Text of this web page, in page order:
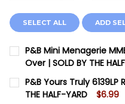
SELECT ALL ADD
P&B Mini Menagerie
Over | SOLD BY THE
CURRENT STOCK: 12
QUANTITY:
P&B Yours Truly 6139LP
THE HALF-YARD
$6.99